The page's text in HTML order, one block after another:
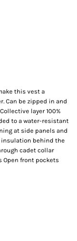
this vest a
Can be zipped in and
layer 100%
to a water-resistant
at side panels and
insulation behind the
cadet collar
Open front pockets